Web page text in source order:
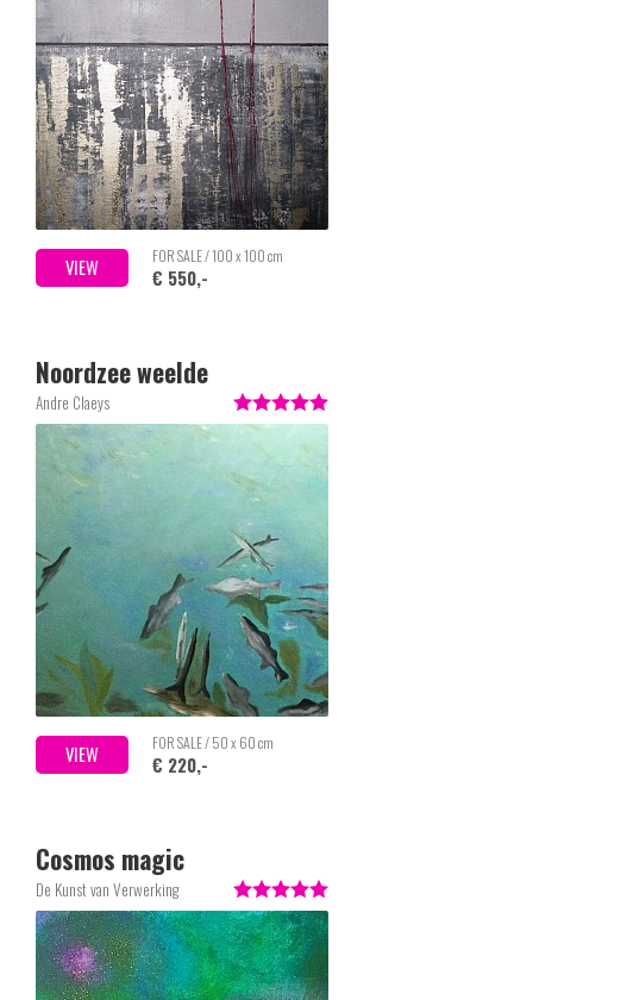
VIEW FOR SALE / 100 x 100 cm
€ 550,-
Andre Claeys
VIEW FOR SALE / 50 x 60 cm
€ 220,-
Noordzee weelde
De Kunst van Verwerking
Cosmos magic